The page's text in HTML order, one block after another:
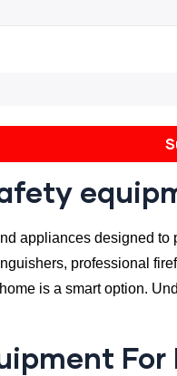
appliances designed
professional
is a smart option.
For